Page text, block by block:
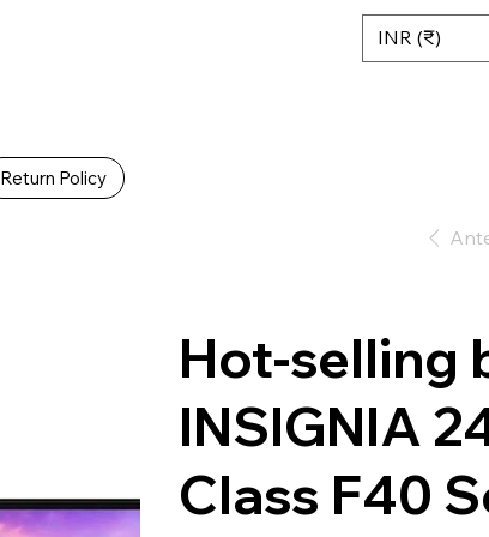
Return Policy
INR (₹)
Hot-selling
INSIGNIA
Class F40